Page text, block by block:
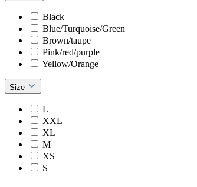
Black
Blue/Turquoise/Green
Brown/taupe
Pink/red/purple
Yellow/Orange
Size
L
XXL
XL
M
XS
S